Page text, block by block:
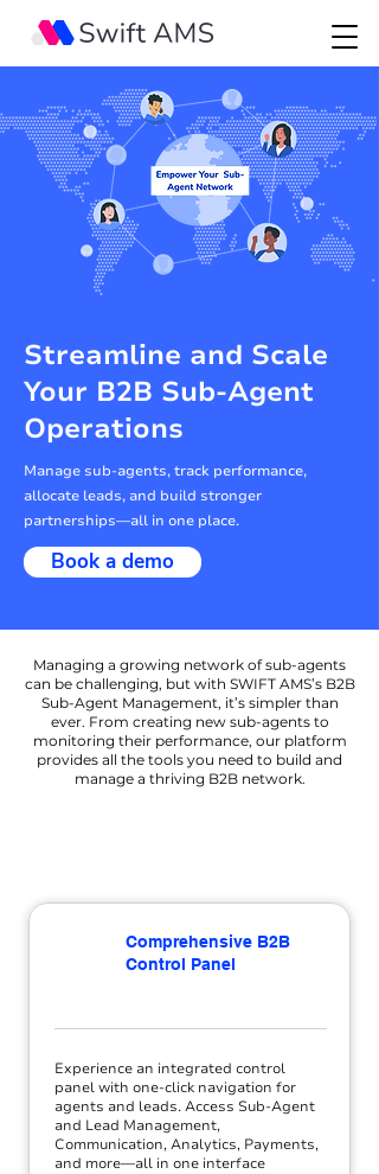
Streamline and Scale
Your B2B Sub-Agent
Operations
Manage sub-agents, track performance,
allocate leads, and build stronger
partnerships—all in one place.
Book a demo
Managing a growing network of sub-agents
can be challenging, but with SWIFT AMS’s B2B
Sub-Agent Management, it’s simpler than
ever. From creating new sub-agents to
monitoring their performance, our platform
provides all the tools you need to build and
manage a thriving B2B network.
Comprehensive B2B
Control Panel
Experience an integrated control
panel with one-click navigation for
agents and leads. Access Sub-Agent
and Lead Management,
Communication, Analytics, Payments,
and more—all in one interface